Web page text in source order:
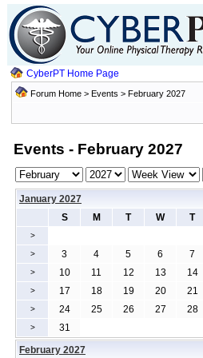
CyberPT Home Page
Forum Home> Events > February 2027
Events - February 2027
January 2027
S
M T W T
>
> 3 4 5 6 7
> 10 11 12 13 14
> 17 18 19 20 21
> 24 25 26 27 28
> 31
February 2027